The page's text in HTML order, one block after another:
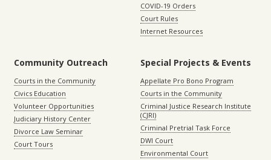
COVID-19 Orders
Court Rules
Internet Resources
Community Outreach
Courts in the Community
Civics Education
Volunteer Opportunities
Judiciary History Center
Divorce Law Seminar
Court Tours
Special Projects & Events
Appellate Pro Bono Program
Courts in the Community
Criminal Justice Research Institute
(CJRI)
Criminal Pretrial Task Force
DWI Court
Environmental Court